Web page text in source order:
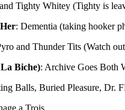
Tighty Whitey (Tighty is
: Dementia (taking hooker
and Thunder Tits (Watch
Biche): Archive Goes Both
Balls, Buried Pleasure, Dr.